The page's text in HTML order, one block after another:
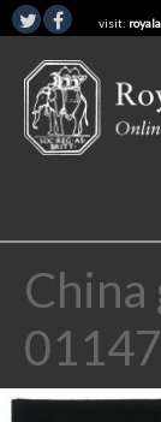
visit:
China
01147